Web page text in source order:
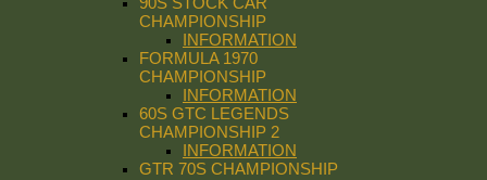
CHAMPIONSHIP
INFORMATION
FORMULA 1970
CHAMPIONSHIP
INFORMATION
60S GTC LEGENDS
CHAMPIONSHIP 2
INFORMATION
GTR 70S CHAMPIONSHIP